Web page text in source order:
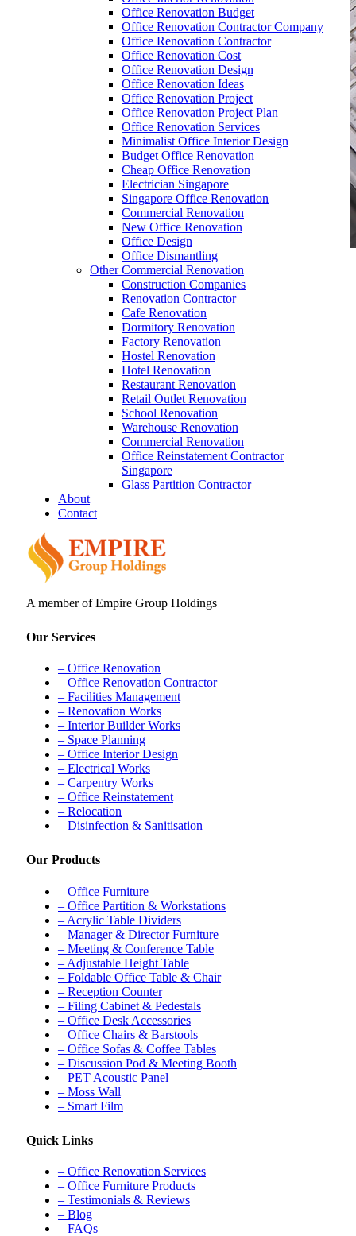
Office Renovation Budget
Office Renovation Contractor Company
Office Renovation Contractor
Office Renovation Cost
Office Renovation Design
Office Renovation Ideas
Office Renovation Project
Office Renovation Project Plan
Office Renovation Services
Minimalist Office Interior Design
Budget Office Renovation
Cheap Office Renovation
Electrician Singapore
Singapore Office Renovation
Commercial Renovation
New Office Renovation
Office Design
Office Dismantling
Other Commercial Renovation
Construction Companies
Renovation Contractor
Cafe Renovation
Dormitory Renovation
Factory Renovation
Hostel Renovation
Hotel Renovation
Restaurant Renovation
Retail Outlet Renovation
School Renovation
Warehouse Renovation
Commercial Renovation
Office Reinstatement Contractor
Singapore
Glass Partition Contractor
About
Contact
office furniture singapore Execituve P-Shape
office furniture singapore Execituve P-Shape
Like & Follow Us
Get latest updates and news onOffice Renovation
Singapore now!
A member of Empire Group Holdings
Our Services
– Office Renovation
– Office Renovation Contractor
– Facilities Management
– Renovation Works
– Interior Builder Works
– Space Planning
– Office Interior Design
– Electrical Works
– Carpentry Works
– Office Reinstatement
– Relocation
– Disinfection & Sanitisation
Our Products
– Office Furniture
– Office Partition & Workstations
– Acrylic Table Dividers
– Manager & Director Furniture
– Meeting & Conference Table
– Adjustable Height Table
– Foldable Office Table & Chair
– Reception Counter
– Filing Cabinet & Pedestals
– Office Desk Accessories
– Office Chairs & Barstools
– Office Sofas & Coffee Tables
– Discussion Pod & Meeting Booth
– PET Acoustic Panel
– Moss Wall
– Smart Film
Quick Links
– Office Renovation Services
– Office Furniture Products
– Testimonials & Reviews
– Blog
– FAQs